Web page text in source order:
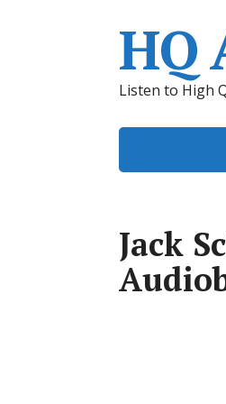
HQ
Listen to High
Jack